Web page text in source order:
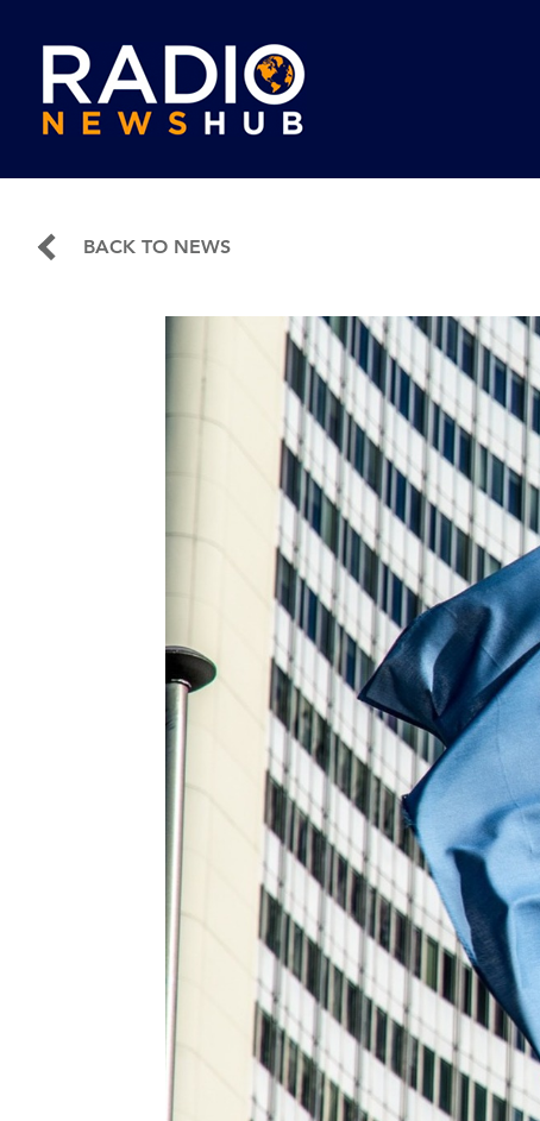
BACK TO NEWS